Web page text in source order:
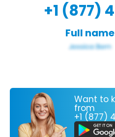
+1 (877)
Full
Want to
from
+1 (877)